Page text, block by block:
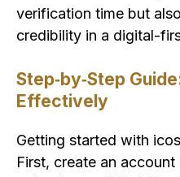
verification time but
credibility in a digital-
Step‑by‑Step
Effectively
Getting started with
First, create an